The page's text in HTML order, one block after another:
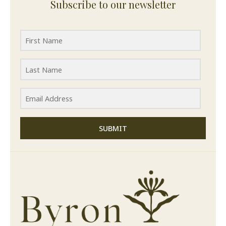
Subscribe to our newsletter
SUBMIT